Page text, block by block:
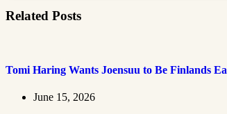
Related Posts
Tomi Haring Wants Joensuu to Be Finlands
June 15, 2026